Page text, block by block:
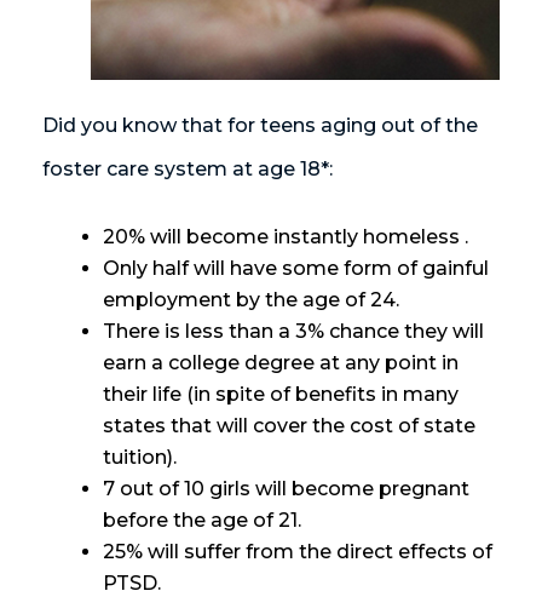
Did you know that for teens aging out of the
foster care system at age 18*:
20% will become instantly homeless .
Only half will have some form of gainful
employment by the age of 24.
There is less than a 3% chance they will
earn a college degree at any point in
their life (in spite of benefits in many
states that will cover the cost of state
tuition).
7 out of 10 girls will become pregnant
before the age of 21.
25% will suffer from the direct effects of
PTSD.